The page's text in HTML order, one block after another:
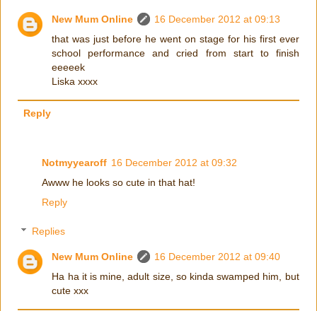
New Mum Online
16 December 2012 at 09:13
that was just before he went on stage for his first ever
school performance and cried from start to finish
eeeeek
Liska xxxx
Reply
Notmyyearoff 16 December 2012 at 09:32
Awww he looks so cute in that hat!
Reply
Replies
New Mum Online
16 December 2012 at 09:40
Ha ha it is mine, adult size, so kinda swamped him, but
cute xxx